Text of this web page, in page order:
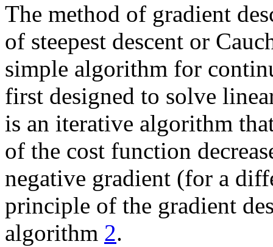
The method of gradient
of steepest descent or
simple algorithm for
first designed to solve
is an iterative algorithm
of the cost function
negative gradient (for a
principle of the gradient
algorithm 2.